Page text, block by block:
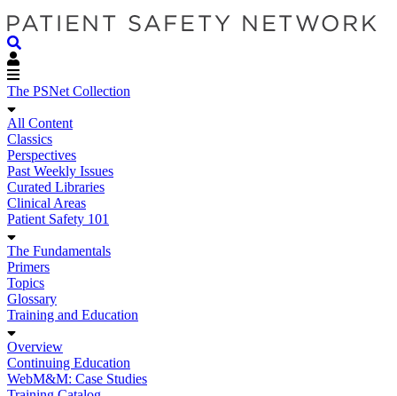
The PSNet Collection
All Content
Classics
Perspectives
Past Weekly Issues
Curated Libraries
Clinical Areas
Patient Safety 101
The Fundamentals
Primers
Topics
Glossary
Training and Education
Overview
Continuing Education
WebM&M: Case Studies